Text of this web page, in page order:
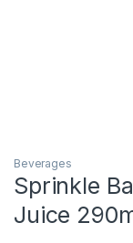
Beverages
Sprinkle
Juice